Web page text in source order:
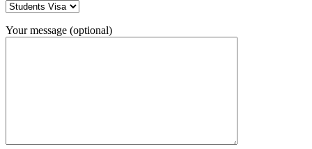
Your message (optional)